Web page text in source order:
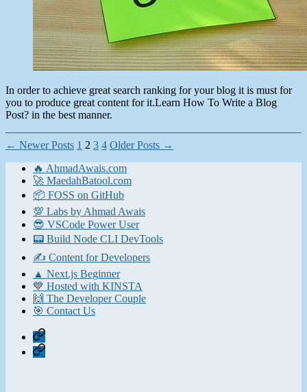
In order to achieve great search ranking for your blog it is must for
you to produce great content for it.Learn How To Write a Blog
Post? in the best manner.
Posts
pagination
← NewerPosts 1 2 3 4 OlderPosts →
🔥 AhmadAwais.com
🚀 MaedahBatool.com
📦 FOSS on GitHub
💯 Labs by Ahmad Awais
😎 VSCode Power User
📟 Build Node CLI DevTools
✍️ Content for Developers
▲ Next.js Beginner
💙 Hosted with KINSTA
🙌 The Developer Couple
🎯 Contact Us
Home
Contact